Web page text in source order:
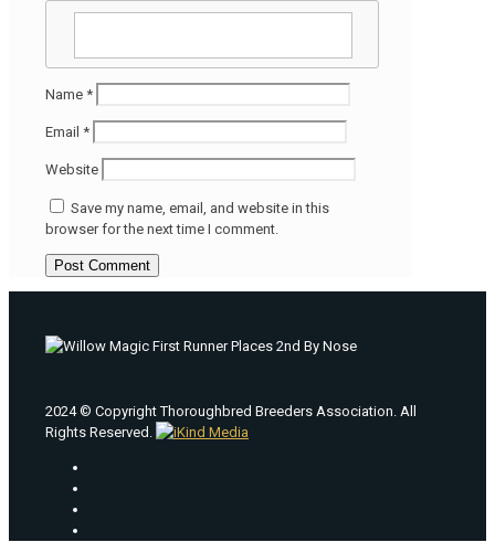
Name *
Email *
Website
Save my name, email, and website in this
browser for the next time I comment.
2024 © Copyright Thoroughbred Breeders Association. All
Rights Reserved.